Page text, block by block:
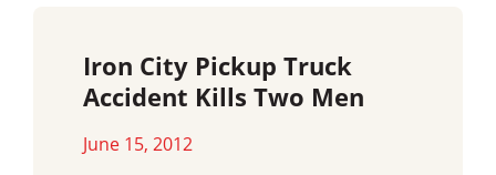
Iron City Pickup Truck
Accident Kills Two Men
June 15, 2012